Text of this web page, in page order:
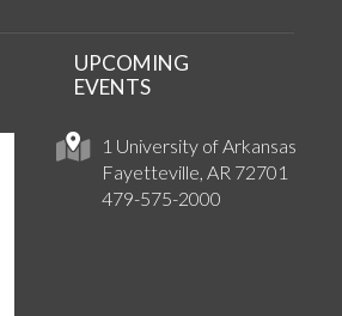
1 University of Arkansas
Fayetteville, AR 72701
479-575-2000
UPCOMING
EVENTS